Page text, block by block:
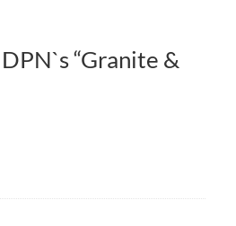
“Granite &